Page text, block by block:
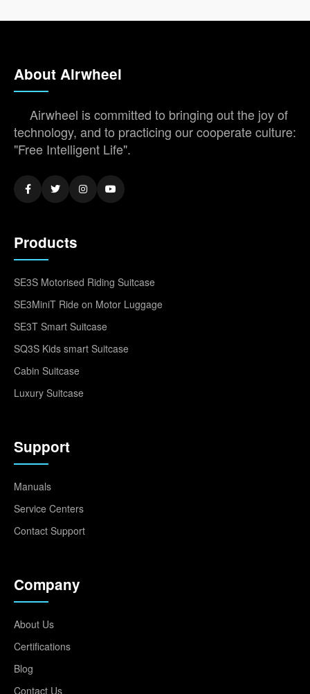
About Airwheel
Airwheel is committed to bringing out the joy of
technology, and to practicing our cooperate culture:
"Free Intelligent Life".
Products
SE3S Motorised Riding Suitcase
SE3MiniT Ride on Motor Luggage
SE3T Smart Suitcase
SQ3S Kids smart Suitcase
Cabin Suitcase
Luxury Suitcase
Support
Manuals
Service Centers
Contact Support
Company
About Us
Certifications
Blog
Contact Us